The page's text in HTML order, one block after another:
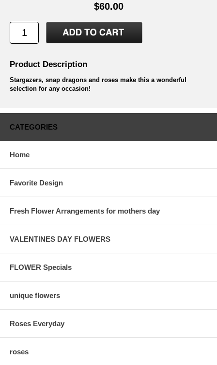
$60.00
Product Description
Stargazers, snap dragons and roses make this a wonderful
selection for any occasion!
CATEGORIES
Home
Favorite Design
Fresh Flower Arrangements for mothers day
VALENTINES DAY FLOWERS
FLOWER Specials
unique flowers
Roses Everyday
roses